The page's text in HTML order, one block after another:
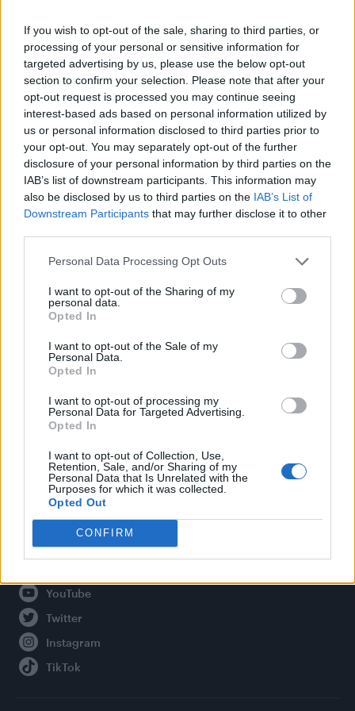
If you wish to opt-out of the sale, sharing to third parties, or
processing of your personal or sensitive information for
targeted advertising by us, please use the below opt-out
section to confirm your selection. Please note that after your
opt-out request is processed you may continue seeing
interest-based ads based on personal information utilized by
us or personal information disclosed to third parties prior to
your opt-out. You may separately opt-out of the further
disclosure of your personal information by third parties on the
IAB’s list of downstream participants. This information may
also be disclosed by us to third parties on the IAB’s List of
Downstream Participants that may further disclose it to other
Personal Data Processing Opt Outs
I want to opt-out of the Sharing of my
personal data.
Opted In
I want to opt-out of the Sale of my
Personal Data.
Opted In
I want to opt-out of processing my
Personal Data for Targeted Advertising.
Opted In
I want to opt-out of Collection, Use,
Retention, Sale, and/or Sharing of my
Personal Data that Is Unrelated with the
Purposes for which it was collected.
Opted Out
CONFIRM
Olympic skier Gus Kenworthy announces engagement to
boyfriend Andrew Rigby
The Pussycat Dolls add first-ever Brazil stadium date to
reunion tour
TikTok blames ‘error’ that allowed Perez Hilton livestream to
continue for 15 minutes
Attitude
News
Culture
Newsletter
Privacy Policy
Adjust Your Privacy Preferences
Connect With Us
YouTube